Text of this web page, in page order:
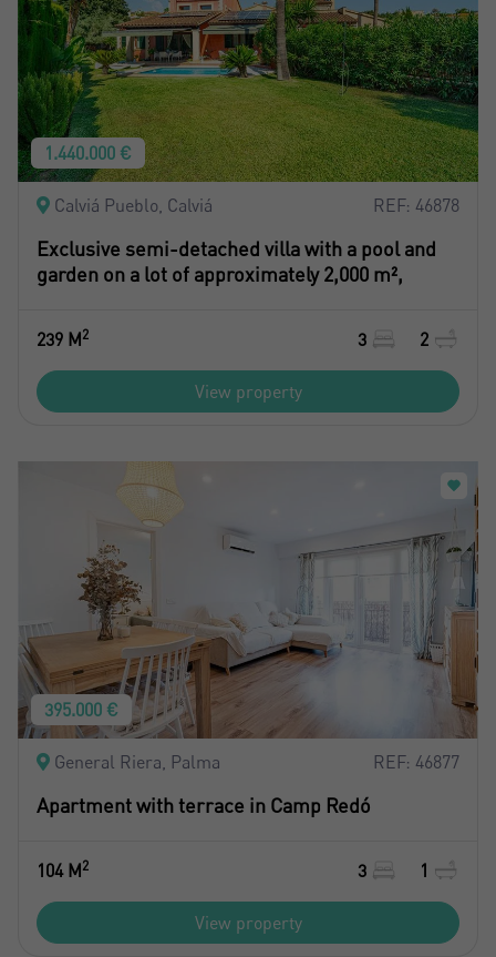
1.440.000 €
Calviá Pueblo, Calviá REF: 46878
Exclusive semi-detached villa with a pool and
garden on a lot of approximately 2,000 m²,
239 M2 3 2
View property
395.000 €
General Riera, Palma REF: 46877
Apartment with terrace in Camp Redó
104 M2 3 1
View property